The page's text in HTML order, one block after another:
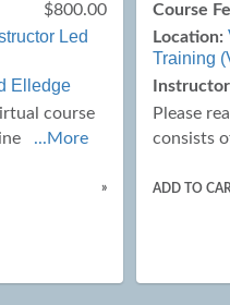
$800.00
Led
Elledge
course
...More
»
Course
Location:
Training
Please
consists
ADD TO